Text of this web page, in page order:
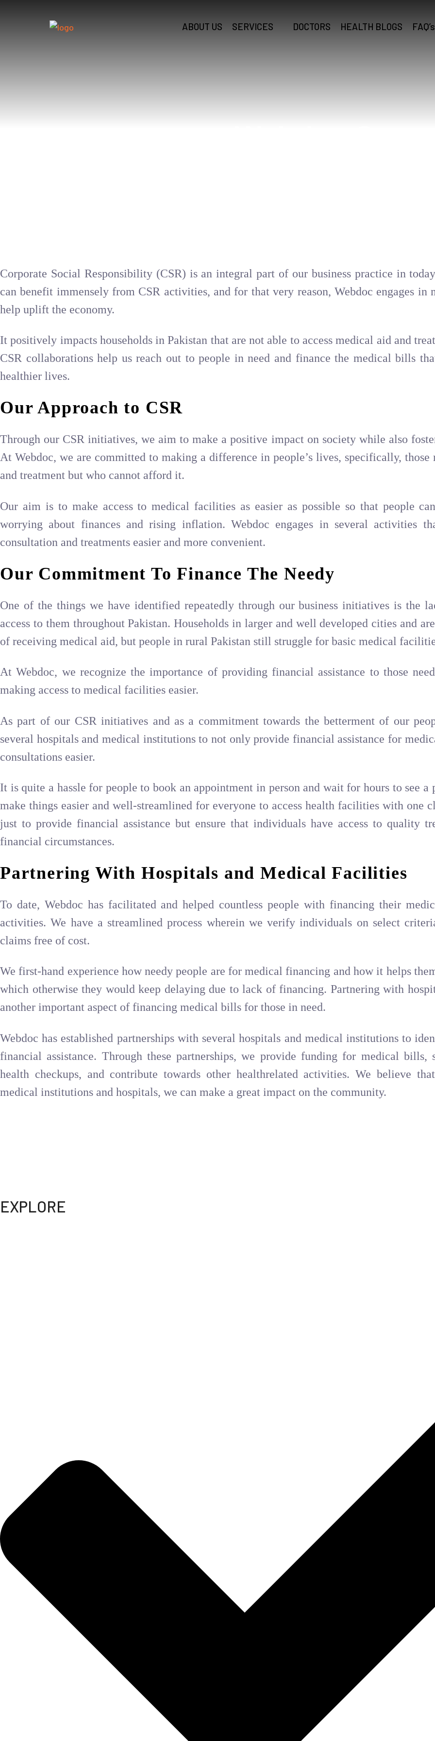
ABOUT US SERVICES DOCTORS HEALTH BLOGS FAQ’s
Corporate Social Responsibility (CSR) is an integral part of our business practice in
can benefit immensely from CSR activities, and for that very reason, Webdoc engages
help uplift the economy.
It positively impacts households in Pakistan that are not able to access medical aid and
CSR collaborations help us reach out to people in need and finance the medical bills
healthier lives.
Our Approach to CSR
Through our CSR initiatives, we aim to make a positive impact on society while also
At Webdoc, we are committed to making a difference in people’s lives, specifically, those
and treatment but who cannot afford it.
Our aim is to make access to medical facilities as easier as possible so that people
worrying about finances and rising inflation. Webdoc engages in several activities
consultation and treatments easier and more convenient.
Our Commitment To Finance The Needy
One of the things we have identified repeatedly through our business initiatives is the
access to them throughout Pakistan. Households in larger and well developed cities and
of receiving medical aid, but people in rural Pakistan still struggle for basic medical
At Webdoc, we recognize the importance of providing financial assistance to those
making access to medical facilities easier.
As part of our CSR initiatives and as a commitment towards the betterment of our
several hospitals and medical institutions to not only provide financial assistance for
consultations easier.
It is quite a hassle for people to book an appointment in person and wait for hours to see
make things easier and well-streamlined for everyone to access health facilities with one
just to provide financial assistance but ensure that individuals have access to quality
financial circumstances.
Partnering With Hospitals and Medical Facilities
To date, Webdoc has facilitated and helped countless people with financing their
activities. We have a streamlined process wherein we verify individuals on select
claims free of cost.
We first-hand experience how needy people are for medical financing and how it helps
which otherwise they would keep delaying due to lack of financing. Partnering with
another important aspect of financing medical bills for those in need.
Webdoc has established partnerships with several hospitals and medical institutions to
financial assistance. Through these partnerships, we provide funding for medical bills,
health checkups, and contribute towards other healthrelated activities. We believe
medical institutions and hospitals, we can make a great impact on the community.
EXPLORE